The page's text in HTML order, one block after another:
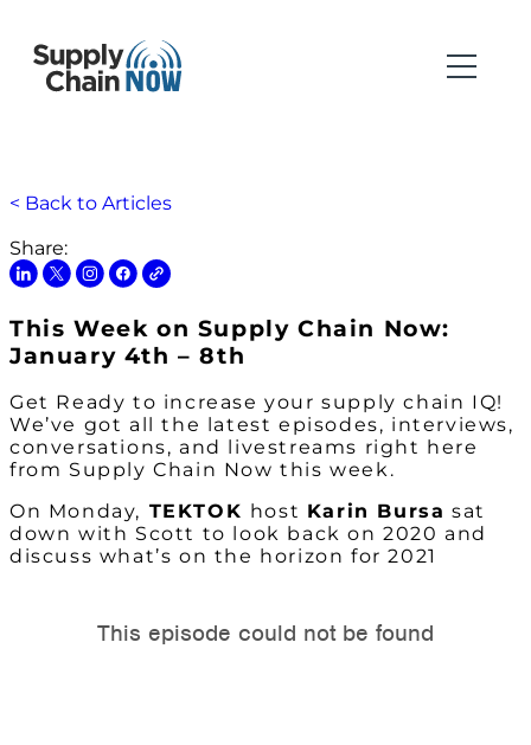
< Back to Articles
Share:
This Week on Supply Chain Now:
January 4th – 8th
Get Ready to increase your supply chain IQ!
We’ve got all the latest episodes, interviews,
conversations, and livestreams right here
from Supply Chain Now this week.
On Monday, TEKTOK host Karin Bursa sat
down with Scott to look back on 2020 and
discuss what’s on the horizon for 2021